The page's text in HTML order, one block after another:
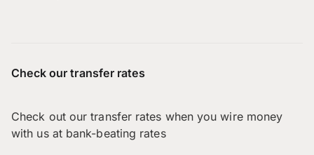
Check our transfer rates
Check out our transfer rates when you wire money
with us at bank-beating rates